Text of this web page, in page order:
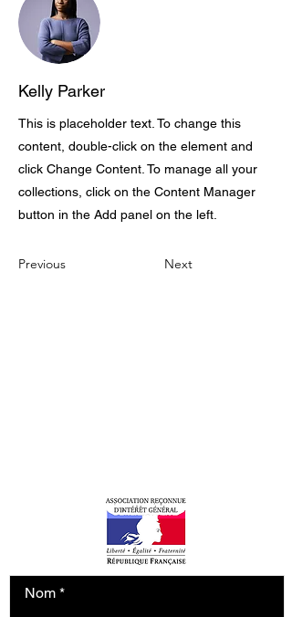
Kelly Parker
This is placeholder text. To change this
content, double-click on the element and
click Change Content. To manage all your
collections, click on the Content Manager
button in the Add panel on the left.
Previous Next
Nom